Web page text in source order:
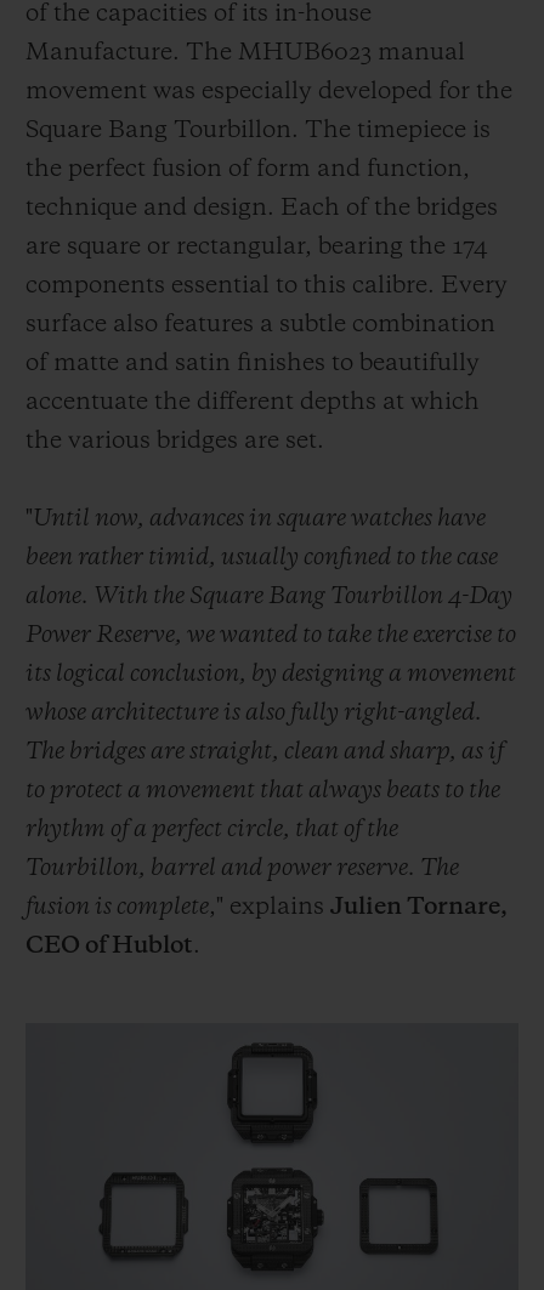
of the capacities of its in-house
Manufacture. The MHUB6023 manual
movement was especially developed for the
Square Bang Tourbillon. The timepiece is
the perfect fusion of form and function,
technique and design. Each of the bridges
are square or rectangular, bearing the 174
components essential to this calibre. Every
surface also features a subtle combination
of matte and satin finishes to beautifully
accentuate the different depths at which
the various bridges are set.
" Until now, advances in square watches have
been rather timid, usually confined to the case
alone. With the Square Bang Tourbillon 4-Day
Power Reserve, we wanted to take the exercise to
its logical conclusion, by designing a movement
whose architecture is also fully right-angled.
The bridges are straight, clean and sharp, as if
to protect a movement that always beats to the
rhythm of a perfect circle, that of the
Tourbillon, barrel and power reserve. The
fusion is complete," explains Julien Tornare,
CEO of Hublot.